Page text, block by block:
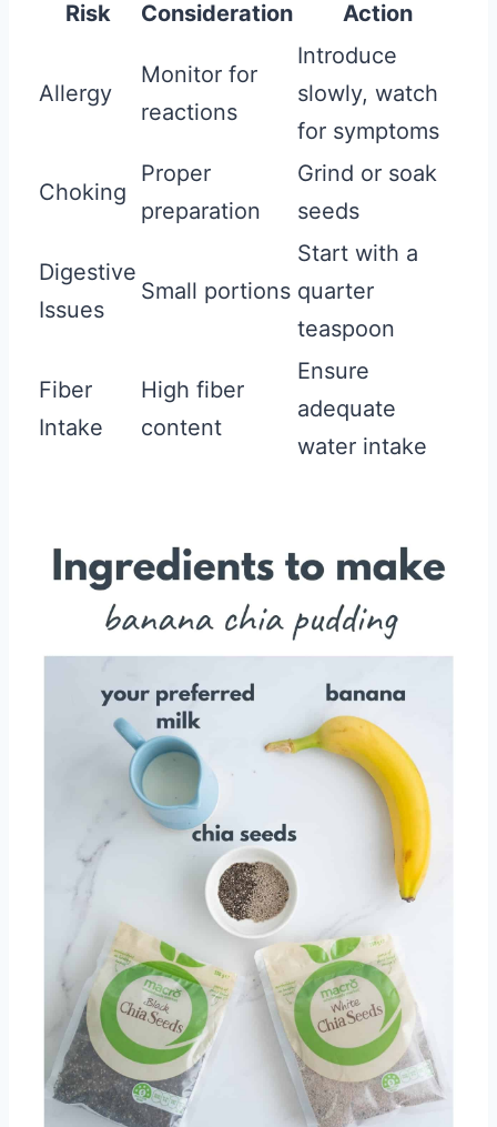
Risk Consideration Action
Allergy
Monitor for
reactions
Introduce
slowly, watch
for symptoms
Choking
Proper
preparation
Grind or soak
seeds
Digestive
Issues
Small portions
Start with a
quarter
teaspoon
Fiber
Intake
High fiber
content
Ensure
adequate
water intake